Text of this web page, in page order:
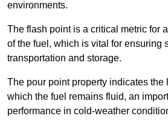
environments.
The flash point is a critical metric for
of the fuel, which is vital for ensuring
transportation and storage.
The pour point property indicates the
which the fuel remains fluid, an
performance in cold-weather